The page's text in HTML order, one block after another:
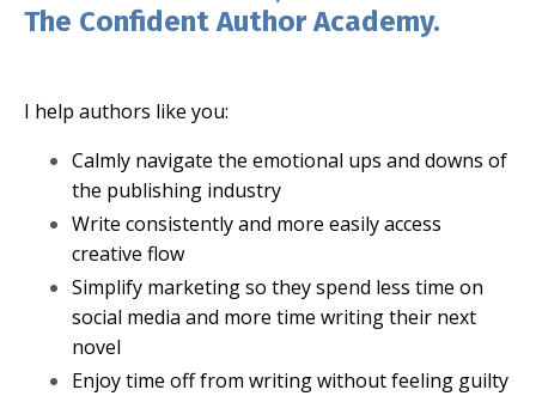
The Confident Author Academy.
I help authors like you:
Calmly navigate the emotional ups and downs of
the publishing industry
Write consistently and more easily access
creative flow
Simplify marketing so they spend less time on
social media and more time writing their next
novel
Enjoy time off from writing without feeling guilty